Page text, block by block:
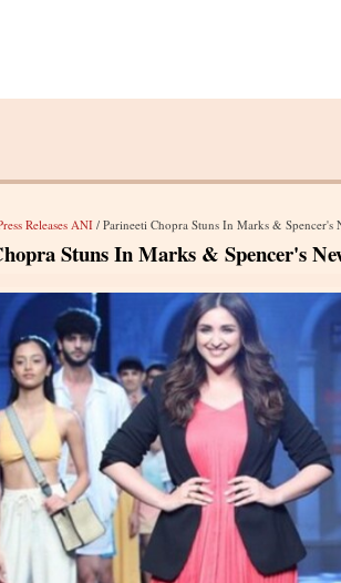
Releases ANI / Parineeti Chopra Stuns In Marks & Spencer's
Stuns In Marks & Spencer's